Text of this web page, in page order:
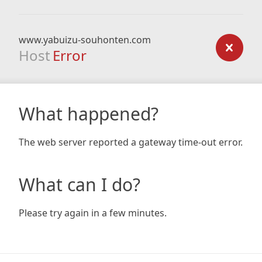
www.yabuizu-souhonten.com
Host Error
What happened?
The web server reported a gateway time-out error.
What can I do?
Please try again in a few minutes.